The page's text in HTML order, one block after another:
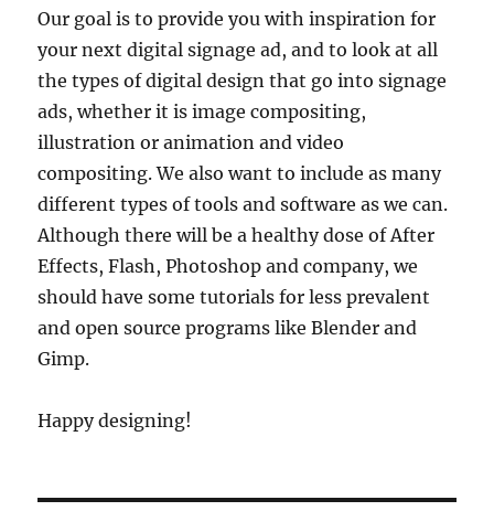
Our goal is to provide you with inspiration for
your next digital signage ad, and to look at all
the types of digital design that go into signage
ads, whether it is image compositing,
illustration or animation and video
compositing. We also want to include as many
different types of tools and software as we can.
Although there will be a healthy dose of After
Effects, Flash, Photoshop and company, we
should have some tutorials for less prevalent
and open source programs like Blender and
Gimp.
Happy designing!